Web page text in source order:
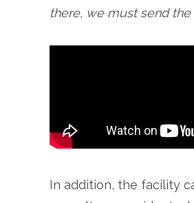
there, we must send
In addition, the facility